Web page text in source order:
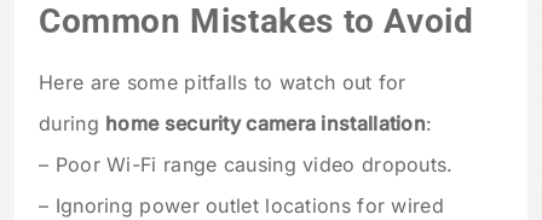
Common Mistakes to Avoid
Here are some pitfalls to watch out for
during home security camera installation:
– Poor Wi-Fi range causing video dropouts.
– Ignoring power outlet locations for wired